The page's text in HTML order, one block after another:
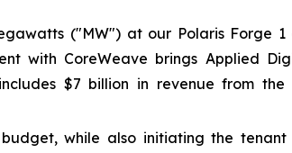
("MW") at our Polaris Forge 1
with CoreWeave brings Applied
$7 billion in revenue from
while also initiating the